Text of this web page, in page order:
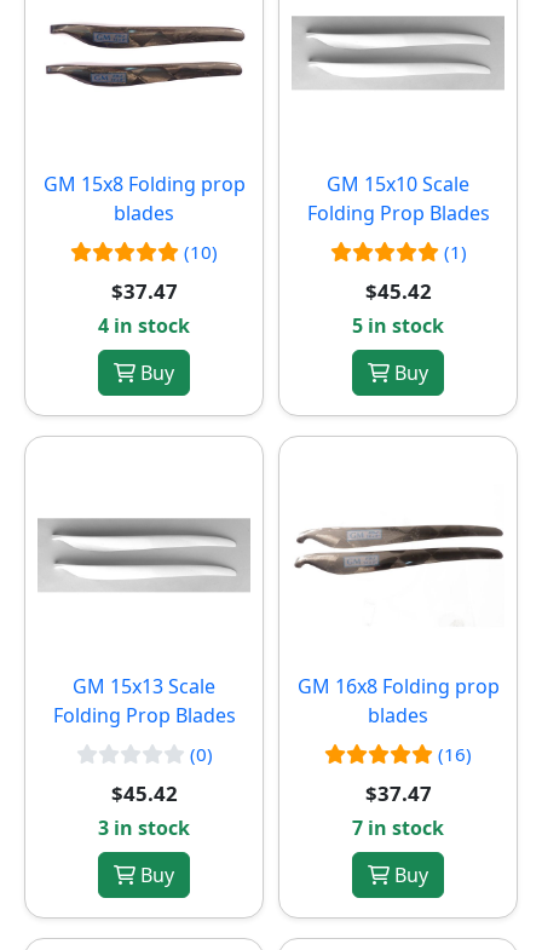
GM 15x8 Folding prop
blades
(10)
$37.47
4 in stock
Buy
GM 15x10 Scale
Folding Prop Blades
(1)
$45.42
5 in stock
Buy
GM 15x13 Scale
Folding Prop Blades
(0)
$45.42
3 in stock
Buy
GM 16x8 Folding prop
blades
(16)
$37.47
7 in stock
Buy